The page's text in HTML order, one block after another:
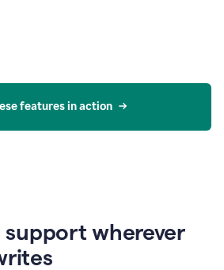
features in action
wherever